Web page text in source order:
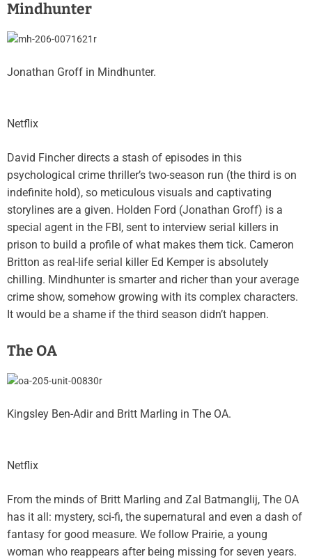
Mindhunter
Jonathan Groff in Mindhunter.
Netflix
David Fincher directs a stash of episodes in this
psychological crime thriller’s two-season run (the third is on
indefinite hold), so meticulous visuals and captivating
storylines are a given. Holden Ford (Jonathan Groff) is a
special agent in the FBI, sent to interview serial killers in
prison to build a profile of what makes them tick. Cameron
Britton as real-life serial killer Ed Kemper is absolutely
chilling. Mindhunter is smarter and richer than your average
crime show, somehow growing with its complex characters.
It would be a shame if the third season didn’t happen.
The OA
Kingsley Ben-Adir and Britt Marling in The OA.
Netflix
From the minds of Britt Marling and Zal Batmanglij, The OA
has it all: mystery, sci-fi, the supernatural and even a dash of
fantasy for good measure. We follow Prairie, a young
woman who reappears after being missing for seven years.